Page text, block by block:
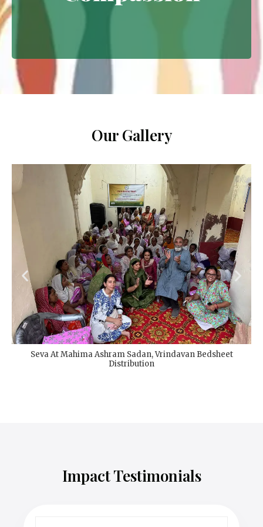
Our Gallery
Seva At Mahima Ashram Sadan, Vrindavan Bedsheet
Distribution
Impact Testimonials